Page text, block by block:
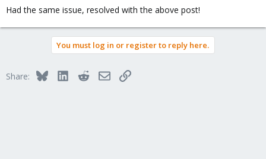
:Had the same issue, resolved with the above post!
You must log in or register to reply here.
Share: BlueskyLinkedInRedditEmailLink